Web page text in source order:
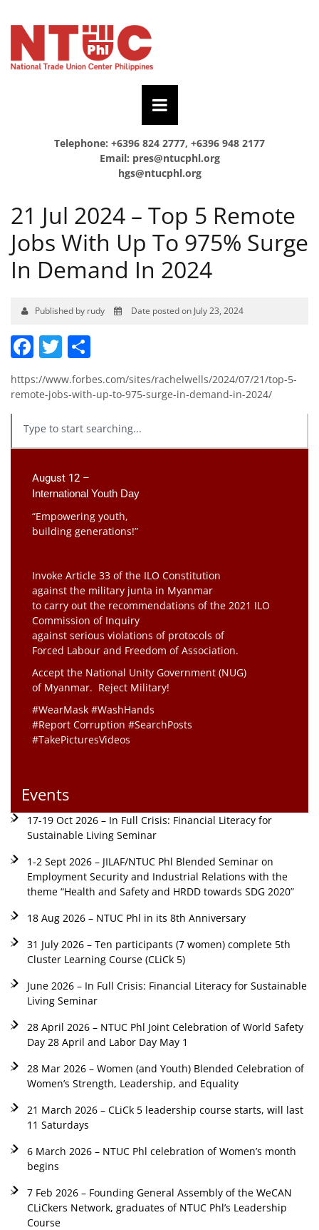
Telephone: +6396 824 2777, +6396 948 2177
Email: pres@ntucphl.org
hgs@ntucphl.org
21 Jul 2024 – Top 5 Remote
Jobs With Up To 975% Surge
In Demand In 2024
Published by rudy Date posted on July 23, 2024
Facebook
Twitter
https://www.forbes.com/sites/rachelwells/2024/07/21/top-5-
remote-jobs-with-up-to-975-surge-in-demand-in-2024/
August 12 –
International Youth Day
“Empowering youth,
building generations!”
Invoke Article 33 of the ILO Constitution
against the military junta in Myanmar
to carry out the recommendations of the 2021 ILO
Commission of Inquiry
against serious violations of protocols of
Forced Labour and Freedom of Association.
Accept the National Unity Government (NUG)
of Myanmar. Reject Military!
#WearMask #WashHands
#Report Corruption #SearchPosts
#TakePicturesVideos
Events
17-19 Oct 2026 – In Full Crisis: Financial Literacy for
Sustainable Living Seminar
1-2 Sept 2026 – JILAF/NTUC Phl Blended Seminar on
Employment Security and Industrial Relations with the
theme “Health and Safety and HRDD towards SDG 2020”
18 Aug 2026 – NTUC Phl in its 8th Anniversary
31 July 2026 – Ten participants (7 women) complete 5th
Cluster Learning Course (CLiCk 5)
June 2026 – In Full Crisis: Financial Literacy for Sustainable
Living Seminar
28 April 2026 – NTUC Phl Joint Celebration of World Safety
Day 28 April and Labor Day May 1
28 Mar 2026 – Women (and Youth) Blended Celebration of
Women’s Strength, Leadership, and Equality
21 March 2026 – CLiCk 5 leadership course starts, will last
11 Saturdays
6 March 2026 – NTUC Phl celebration of Women’s month
begins
7 Feb 2026 – Founding General Assembly of the WeCAN
CLiCkers Network, graduates of NTUC Phl’s Leadership
Course